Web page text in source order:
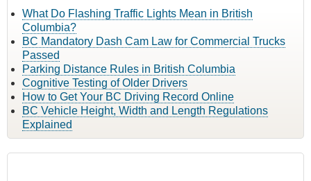
What Do Flashing Traffic Lights Mean in British
Columbia?
BC Mandatory Dash Cam Law for Commercial Trucks
Passed
Parking Distance Rules in British Columbia
Cognitive Testing of Older Drivers
How to Get Your BC Driving Record Online
BC Vehicle Height, Width and Length Regulations
Explained